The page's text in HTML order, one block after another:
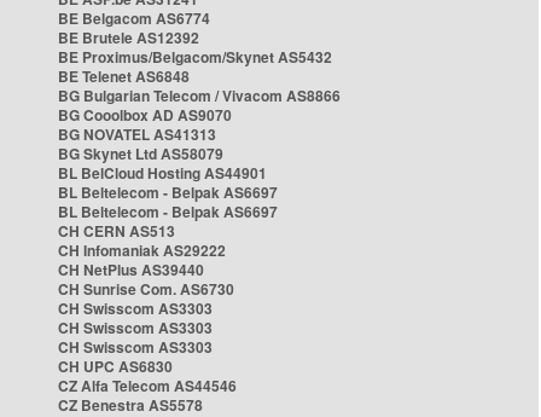
BE Belgacom AS6774
BE Brutele AS12392
BE Proximus/Belgacom/Skynet AS5432
BE Telenet AS6848
BG Bulgarian Telecom / Vivacom AS8866
BG Cooolbox AD AS9070
BG NOVATEL AS41313
BG Skynet Ltd AS58079
BL BelCloud Hosting AS44901
BL Beltelecom - Belpak AS6697
BL Beltelecom - Belpak AS6697
CH CERN AS513
CH Infomaniak AS29222
CH NetPlus AS39440
CH Sunrise Com. AS6730
CH Swisscom AS3303
CH Swisscom AS3303
CH Swisscom AS3303
CH UPC AS6830
CZ Alfa Telecom AS44546
CZ Benestra AS5578